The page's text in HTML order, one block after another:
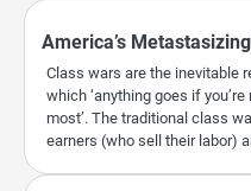
America’s
Class wars are the inevitable
which ‘anything goes if
most’. The traditional class
earners (who sell their labor)